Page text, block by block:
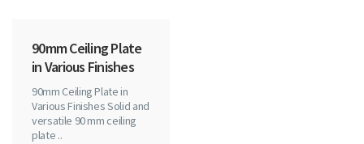
90mm Ceiling Plate
in Various Finishes
90mm Ceiling Plate in
Various Finishes Solid and
versatile 90 mm ceiling
plate ..